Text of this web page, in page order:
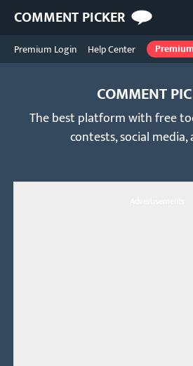
COMMENT PICKER
Premium Login Help Center Premium
COMMENT
The best platform with free
contests, social